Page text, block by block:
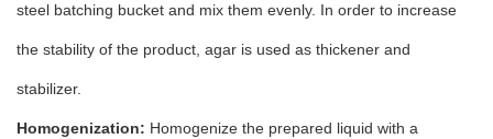
steel batching bucket and mix them evenly. In order to increase
the stability of the product, agar is used as thickener and
stabilizer.
Homogenization: Homogenize the prepared liquid with a